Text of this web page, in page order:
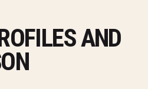
AND